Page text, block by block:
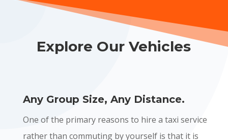
Explore Our Vehicles
Any Group Size, Any Distance.
One of the primary reasons to hire a taxi service
rather than commuting by yourself is that it is